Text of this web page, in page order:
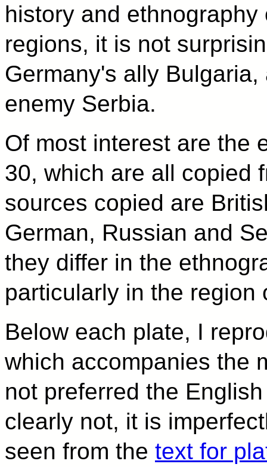
history and
regions, it is not
Germany's ally
enemy Serbia.
Of most interest are the
30, which are all copied
sources copied are
German, Russian and
they differ in the
particularly in the region
Below each plate, I
which accompanies the
not preferred the
clearly not, it is
seen from the text for